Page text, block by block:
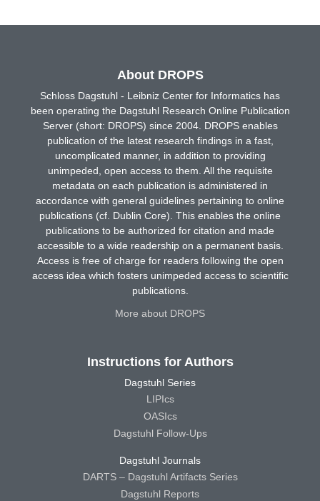
About DROPS
Schloss Dagstuhl - Leibniz Center for Informatics has
been operating the Dagstuhl Research Online Publication
Server (short: DROPS) since 2004. DROPS enables
publication of the latest research findings in a fast,
uncomplicated manner, in addition to providing
unimpeded, open access to them. All the requisite
metadata on each publication is administered in
accordance with general guidelines pertaining to online
publications (cf. Dublin Core). This enables the online
publications to be authorized for citation and made
accessible to a wide readership on a permanent basis.
Access is free of charge for readers following the open
access idea which fosters unimpeded access to scientific
publications.
More about DROPS
Instructions for Authors
Dagstuhl Series
LIPIcs
OASIcs
Dagstuhl Follow-Ups
Dagstuhl Journals
DARTS – Dagstuhl Artifacts Series
Dagstuhl Reports